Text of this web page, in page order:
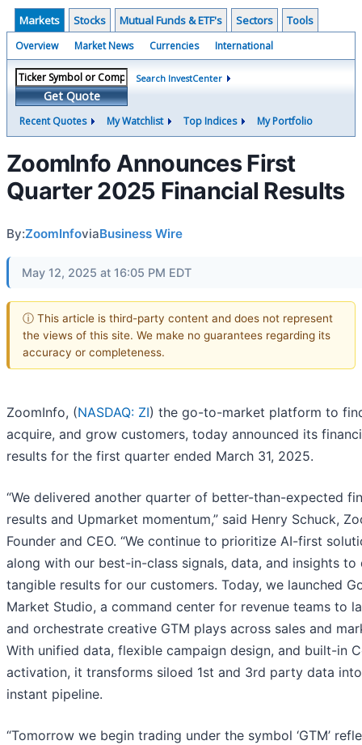
Markets Stocks Mutual Funds & ETF's Sectors Tools
Overview Market News Currencies International
Get Quote
Search InvestCenter
Recent Quotes My Watchlist Top Indices My Portfolio
ZoomInfo Announces First
Quarter 2025 Financial Results
By:ZoomInfoviaBusiness Wire
May 12, 2025 at 16:05 PM EDT
ⓘ This article is third-party content and does not represent
the views of this site. We make no guarantees regarding its
accuracy or completeness.
ZoomInfo, (NASDAQ: ZI) the go-to-market platform to
acquire, and grow customers, today announced its
results for the first quarter ended March 31, 2025.
“We delivered another quarter of better-than-expected
results and Upmarket momentum,” said Henry Schuck,
Founder and CEO. “We continue to prioritize AI-first
along with our best-in-class signals, data, and insights to
tangible results for our customers. Today, we launched
Market Studio, a command center for revenue teams to
and orchestrate creative GTM plays across sales and
With unified data, flexible campaign design, and built-in
activation, it transforms siloed 1st and 3rd party data into
instant pipeline.
“Tomorrow we begin trading under the symbol ‘GTM’